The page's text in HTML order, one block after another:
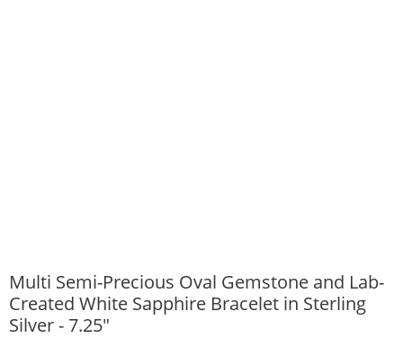
Multi Semi-Precious Oval Gemstone and Lab-
Created White Sapphire Bracelet in Sterling
Silver - 7.25"